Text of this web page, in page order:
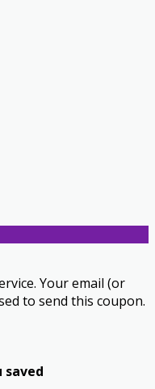
Your email (or
to send this coupon.
saved